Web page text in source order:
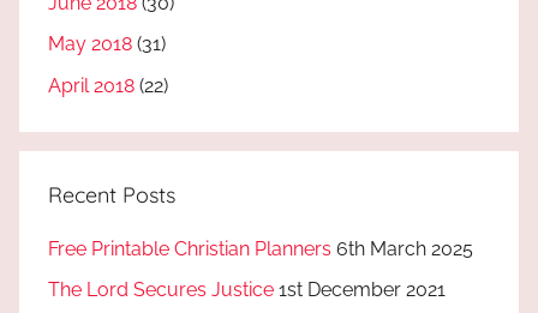
May 2018 (31)
April 2018 (22)
Recent Posts
Free Printable Christian Planners 6th March 2025
The Lord Secures Justice 1st December 2021